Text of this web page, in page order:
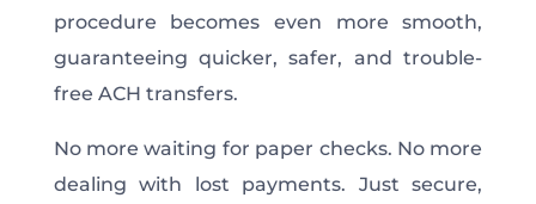
procedure becomes even more smooth,
guaranteeing quicker, safer, and trouble-
free ACH transfers.
No more waiting for paper checks. No more
dealing with lost payments. Just secure,